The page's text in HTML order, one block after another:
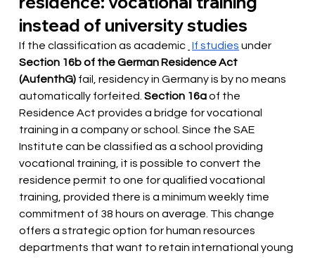
instead of university studies
If the classification as academic If studies under
Section 16b of the German Residence Act
(AufenthG) fail, residency in Germany is by no means
automatically forfeited. Section 16a of the
Residence Act provides a bridge for vocational
training in a company or school. Since the SAE
Institute can be classified as a school providing
vocational training, it is possible to convert the
residence permit to one for qualified vocational
training, provided there is a minimum weekly time
commitment of 38 hours on average. This change
offers a strategic option for human resources
departments that want to retain international young